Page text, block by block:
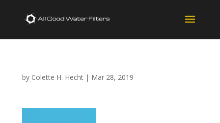
by Colette H. Hecht| Mar 28, 2019